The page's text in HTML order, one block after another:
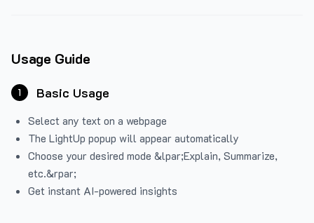
Usage Guide
1 Basic Usage
Select any text on a webpage
The LightUp popup will appear automatically
Choose your desired mode &lpar;Explain, Summarize,
etc.&rpar;
Get instant AI-powered insights